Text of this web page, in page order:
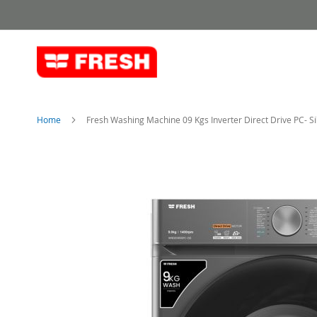
to
Home Fresh Washing Machine 09 Kgs Inverter Direct Drive PC-